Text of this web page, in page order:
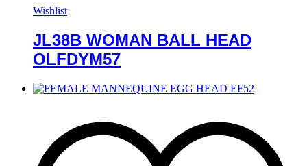
Wishlist
JL38B WOMAN BALL HEAD
OLFDYM57